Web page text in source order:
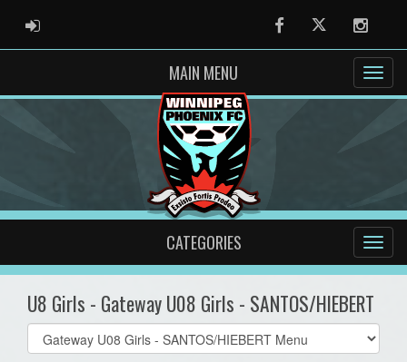
ADMIN LOGIN FacebookTwitter
MAIN MENU
CATEGORIES
U8 Girls - Gateway U08 Girls - SANTOS/HIEBERT
Select
list(select